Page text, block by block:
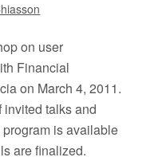
on user
Financial
on March 4, 2011.
talks and
is available
are finalized.